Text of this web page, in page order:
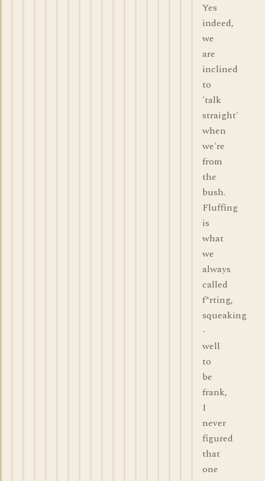
Yes
indeed,
we
are
inclined
to
'talk
straight'
when
we're
from
the
bush.
Fluffing
is
what
we
always
called
f*rting,
squeaking
-
well
to
be
frank,
I
never
figured
that
one